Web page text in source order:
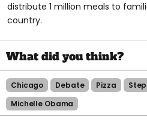
distribute 1 million meals to
country.
Chicago Debate Pizza
Michelle Obama